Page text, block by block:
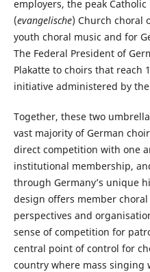
employers, the peak Catholic
(evangelische) Church choral
youth choral music and for
The Federal President of
Plakatte to choirs that reach
initiative administered by the
Together, these two
vast majority of German
direct competition with one
institutional membership,
through Germany’s unique
design offers member
perspectives and
sense of competition for
central point of control for
country where mass singing